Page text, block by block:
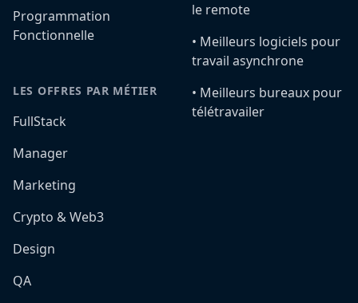
Programmation
Fonctionnelle
LES OFFRES PAR MÉTIER
FullStack
Manager
Marketing
Crypto & Web3
Design
QA
le remote
•️ Meilleurs logiciels pour
travail asynchrone
•️ Meilleurs bureaux pour
télétravailer